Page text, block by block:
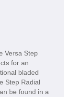
Versa Step
for an
bladed
Step Radial
be found in a